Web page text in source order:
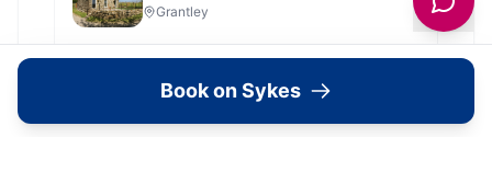
Grantley
Book on Sykes